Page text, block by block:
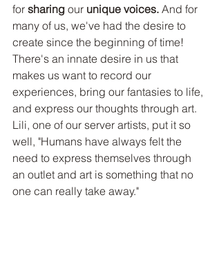
for sharing our unique voices. And for
many of us, we've had the desire to
create since the beginning of time!
There's an innate desire in us that
makes us want to record our
experiences, bring our fantasies to life,
and express our thoughts through art.
Lili, one of our server artists, put it so
well, "Humans have always felt the
need to express themselves through
an outlet and art is something that no
one can really take away."